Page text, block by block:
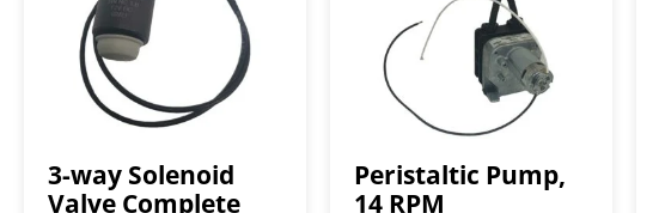
3-way Solenoid
Valve Complete
Peristaltic Pump,
14 RPM